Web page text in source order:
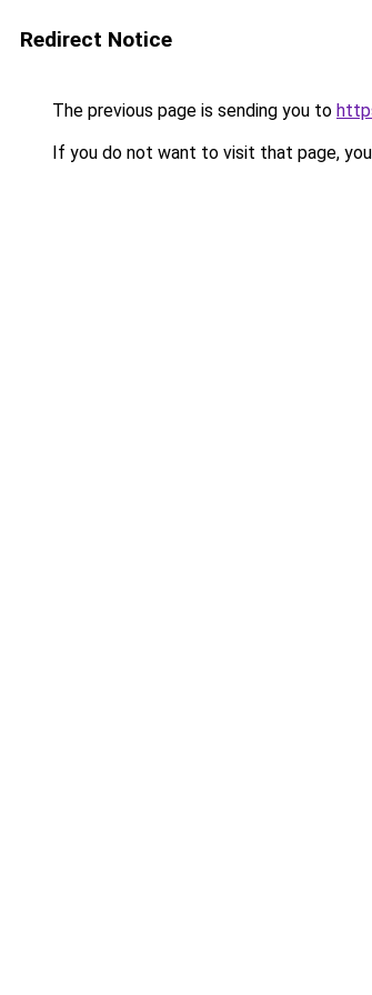
Redirect Notice
The previous page is sending you to
If you do not want to visit that page,